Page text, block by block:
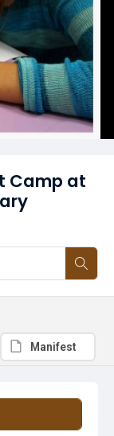
Camp at
Manifest